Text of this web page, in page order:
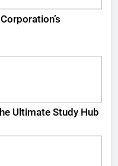
Ultimate Study Hub